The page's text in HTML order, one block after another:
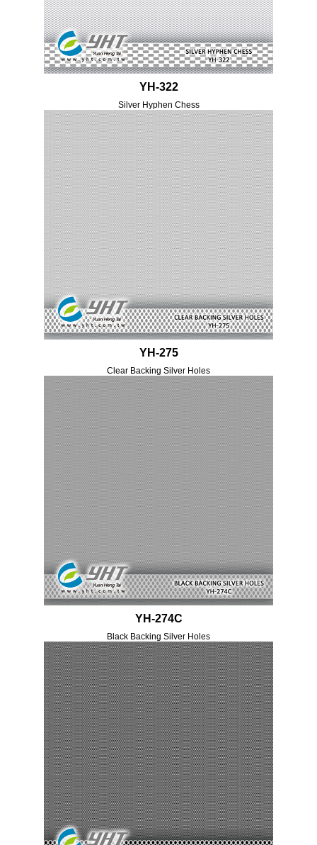
YH-322
Silver Hyphen Chess
YH-275
Clear Backing Silver Holes
YH-274C
Black Backing Silver Holes